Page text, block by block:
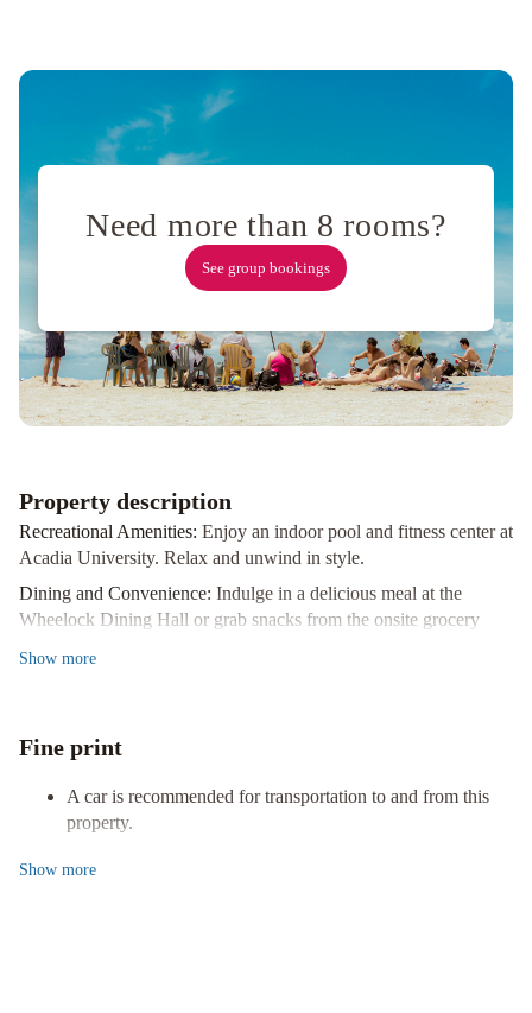
Need more than 8 rooms?
See group bookings
Property description
Recreational Amenities: Enjoy an indoor pool and fitness center at
Acadia University. Relax and unwind in style.
Dining and Convenience: Indulge in a delicious meal at the
Wheelock Dining Hall or grab snacks from the onsite grocery
University to experience all these fantastic amenities and more!
Show more
Fine print
A car is recommended for transportation to and from this
property.
Show more